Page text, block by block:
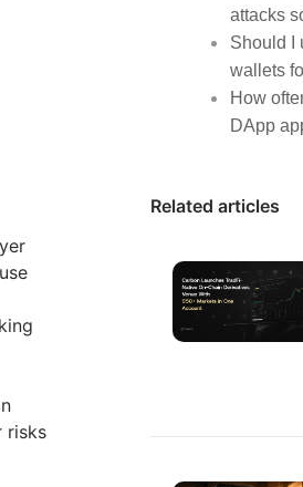
risks
attacks
Should I
wallets
How
DApp
Related articles